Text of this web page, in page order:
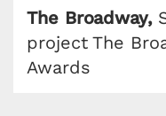
The Broadway,
project The
Awards